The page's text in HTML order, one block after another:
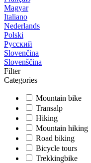
Magyar
Italiano
Nederlands
Polski
Русский
Slovenčina
Slovenščina
Filter
Categories
Mountain bike
Transalp
Hiking
Mountain hiking
Road biking
Bicycle tours
Trekkingbike